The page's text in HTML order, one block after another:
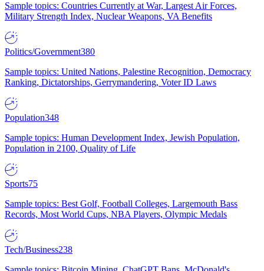
Sample topics: Countries Currently at War, Largest Air Forces,
Military Strength Index, Nuclear Weapons, VA Benefits
Politics/Government380
Sample topics: United Nations, Palestine Recognition, Democracy
Ranking, Dictatorships, Gerrymandering, Voter ID Laws
Population348
Sample topics: Human Development Index, Jewish Population,
Population in 2100, Quality of Life
Sports75
Sample topics: Best Golf, Football Colleges, Largemouth Bass
Records, Most World Cups, NBA Players, Olympic Medals
Tech/Business238